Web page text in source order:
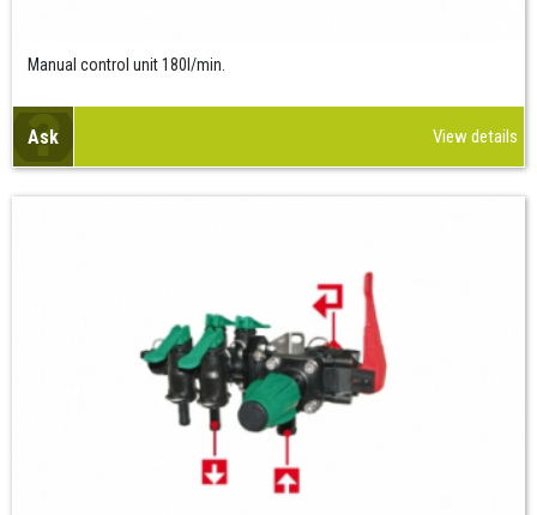
Manual control unit 180l/min.
Ask View details